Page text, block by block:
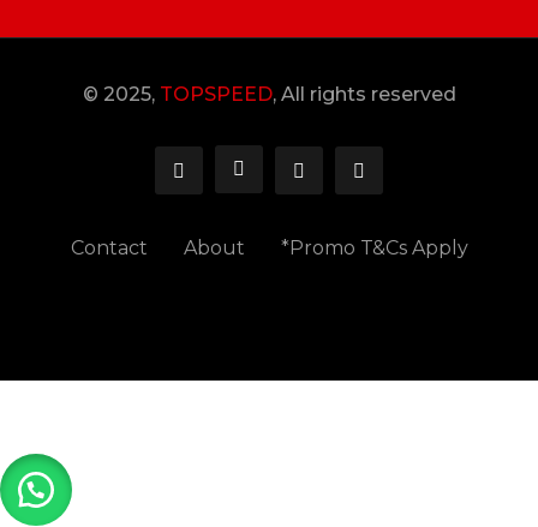
© 2025, TOPSPEED, All rights reserved
Contact About *Promo T&Cs Apply